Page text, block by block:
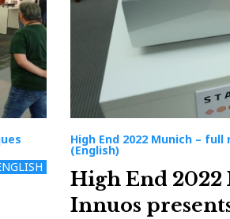
High End 2022 Munich –
(English)
High End
Innuos